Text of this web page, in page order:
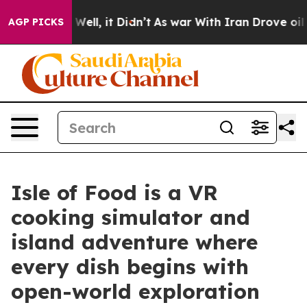
AGP PICKS
40%. Well, it Didn’t As war With Iran Drove oil
Isle of Food is a VR
cooking simulator and
island adventure where
every dish begins with
open-world exploration